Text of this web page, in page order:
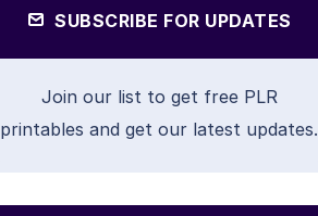
SUBSCRIBE FOR UPDATES
Join our list to get free PLR
printables and get our latest updates.